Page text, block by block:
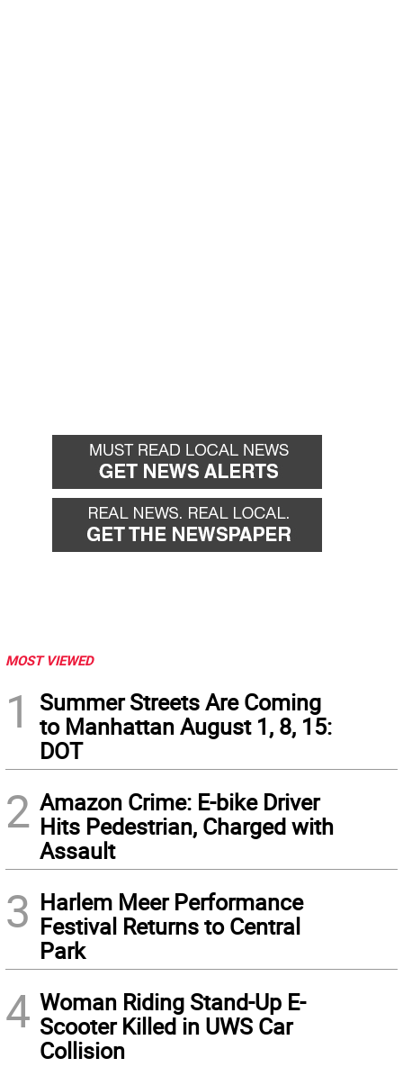
MOST VIEWED
1
Summer Streets Are Coming
to Manhattan August 1, 8, 15:
DOT
2 Amazon Crime: E-bike Driver
Hits Pedestrian, Charged with
Assault
3 Harlem Meer Performance
Festival Returns to Central
Park
4 Woman Riding Stand-Up E-
Scooter Killed in UWS Car
Collision